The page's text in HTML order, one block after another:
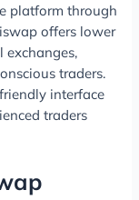
platform through
offers lower
exchanges,
traders.
interface
traders